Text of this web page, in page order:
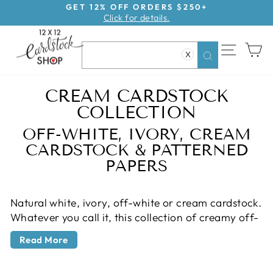
Pause
slideshow
GET 12% OFF ORDERS $250+
Click for details.
X
Search
SITE
CREAM CARDSTOCK
COLLECTION
OFF-WHITE, IVORY, CREAM
CARDSTOCK & PATTERNED
PAPERS
Back
to
All
Natural white, ivory, off-white or cream cardstock.
Whatever you call it, this collection of creamy off-
white cardstock and patterned papers has
everything you need for a vintage take on white
Read More